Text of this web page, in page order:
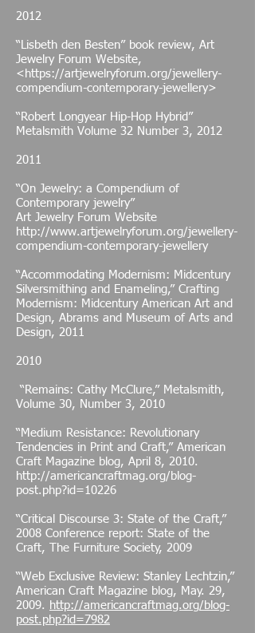
2012
“Lisbeth den Besten” book review, Art
Jewelry Forum Website,
< https://artjewelryforum.org/jewellery-
compendium-contemporary-jewellery>
“Robert Longyear Hip-Hop Hybrid”
Metalsmith Volume 32 Number 3, 2012
2011
“On Jewelry: a Compendium of
Contemporary jewelry”
Art Jewelry Forum Website
http://www.artjewelryforum.org/jewellery-
compendium-contemporary-jewellery
“Accommodating Modernism: Midcentury
Silversmithing and Enameling,” Crafting
Modernism: Midcentury American Art and
Design, Abrams and Museum of Arts and
Design, 2011
2010
“Remains: Cathy McClure,” Metalsmith,
Volume 30, Number 3, 2010
“Medium Resistance: Revolutionary
Tendencies in Print and Craft,” American
Craft Magazine blog, April 8, 2010.
http://americancraftmag.org/blog-
post.php?id=10226
“Critical Discourse 3: State of the Craft,”
2008 Conference report: State of the
Craft, The Furniture Society, 2009
“Web Exclusive Review: Stanley Lechtzin,”
American Craft Magazine blog, May. 29,
2009. http://americancraftmag.org/blog-
post.php?id=7982